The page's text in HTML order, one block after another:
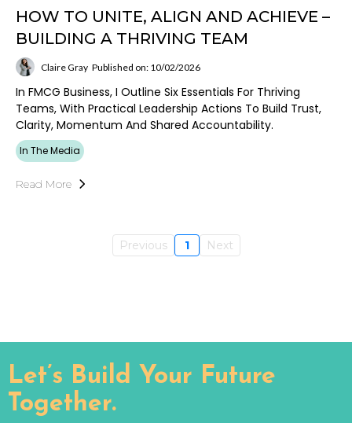
HOW TO UNITE, ALIGN AND ACHIEVE –
BUILDING A THRIVING TEAM
Claire Gray Published on: 10/02/2026
In FMCG Business, I Outline Six Essentials For Thriving
Teams, With Practical Leadership Actions To Build Trust,
Clarity, Momentum And Shared Accountability.
In The Media
Read More
Previous 1 Next
Let’s Build Your Future
Together.